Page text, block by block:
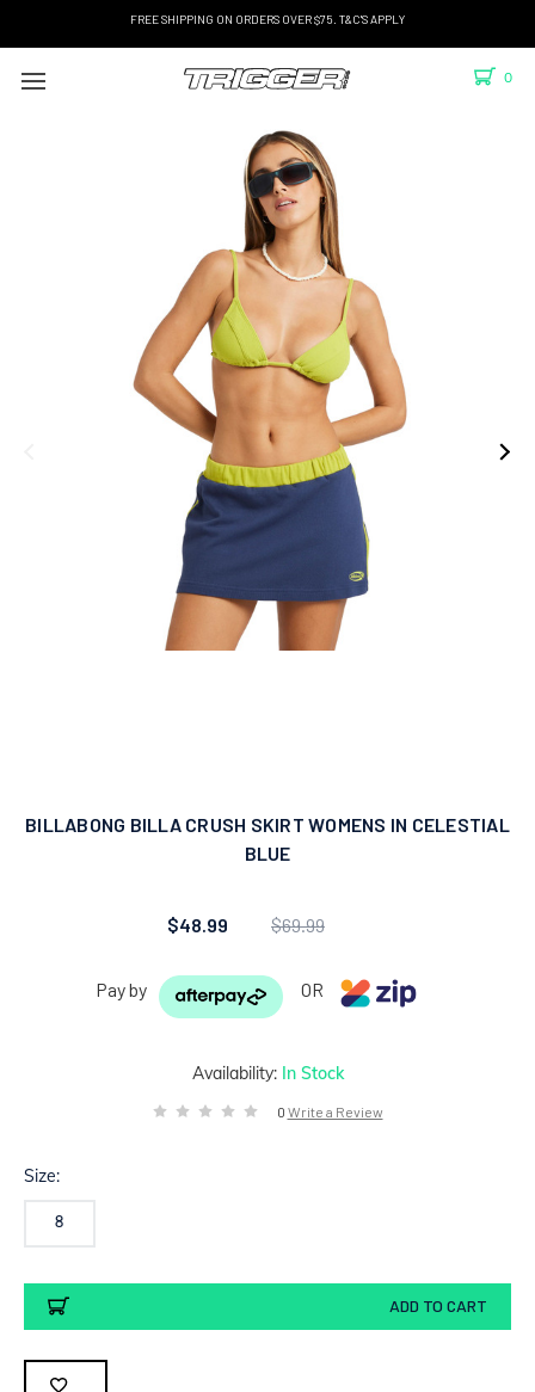
FREE SHIPPING ON ORDERS OVER $75. T&C'S APPLY
0
Availability: In Stock
0 Write a Review
BILLABONG BILLA CRUSH SKIRT WOMENS IN CELESTIAL
BLUE
$48.99 $69.99
Pay by OR
Size:
8
Current
Stock:
ADD TO CART